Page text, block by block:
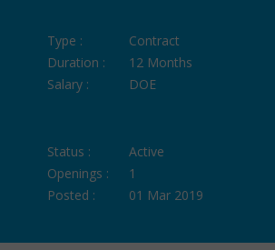
Type :
Contract
Duration :
12 Months
Salary :
DOE
Status :
Active
Openings :
1
Posted :
01 Mar 2019